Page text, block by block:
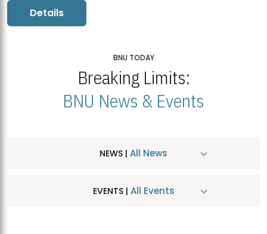
Details
BNU TODAY
Breaking Limits:
BNU News & Events
NEWS | All News
EVENTS | All Events